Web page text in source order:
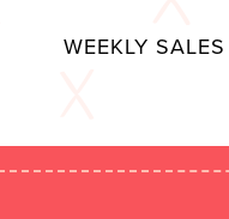
WEEKLY SALES